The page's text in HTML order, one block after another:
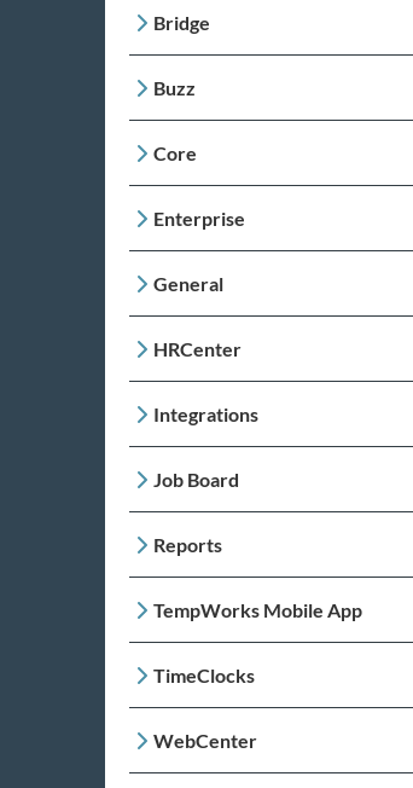
Bridge
Buzz
Core
Enterprise
General
HRCenter
Integrations
Job Board
Reports
TempWorks Mobile App
TimeClocks
WebCenter